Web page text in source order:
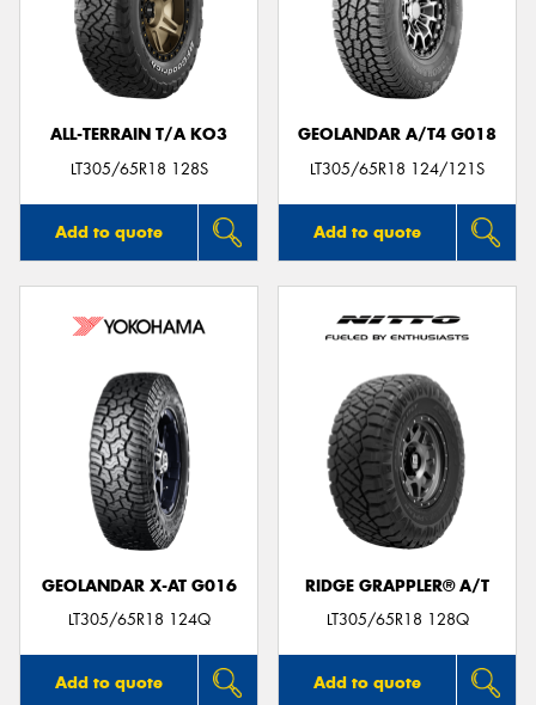
ALL-TERRAIN T/A KO3
LT305/65R18 128S
Add to quote
GEOLANDAR A/T4 G018
LT305/65R18 124/121S
Add to quote
GEOLANDAR X-AT G016
LT305/65R18 124Q
Add to quote
RIDGE GRAPPLER® A/T
LT305/65R18 128Q
Add to quote
Send